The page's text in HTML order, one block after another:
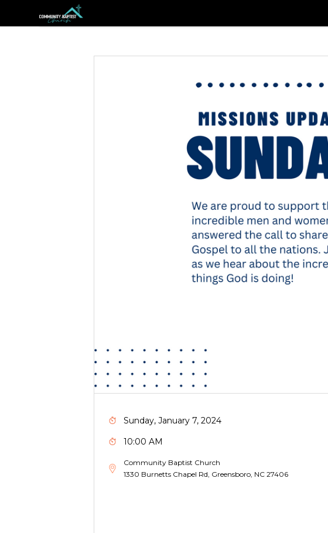
Sunday, January 7, 2024
10:00 AM
Community Baptist Church
1330 Burnetts Chapel Rd, Greensboro, NC 27406